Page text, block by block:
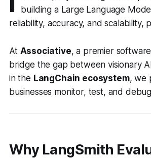
building a Large Language
reliability, accuracy, and scalability,
At Associative, a premier
bridge the gap between visionary
in the LangChain ecosystem, we
businesses monitor, test, and
Why LangSmith